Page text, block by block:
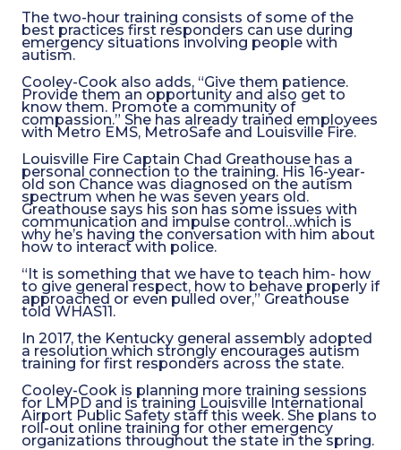
The two-hour training consists of some of the
best practices first responders can use during
emergency situations involving people with
autism.
Cooley-Cook also adds, “Give them patience.
Provide them an opportunity and also get to
know them. Promote a community of
compassion.” She has already trained employees
with Metro EMS, MetroSafe and Louisville Fire.
Louisville Fire Captain Chad Greathouse has a
personal connection to the training. His 16-year-
old son Chance was diagnosed on the autism
spectrum when he was seven years old.
Greathouse says his son has some issues with
communication and impulse control…which is
why he’s having the conversation with him about
how to interact with police.
“It is something that we have to teach him- how
to give general respect, how to behave properly if
approached or even pulled over,” Greathouse
told WHAS11.
In 2017, the Kentucky general assembly adopted
a resolution which strongly encourages autism
training for first responders across the state.
Cooley-Cook is planning more training sessions
for LMPD and is training Louisville International
Airport Public Safety staff this week. She plans to
roll-out online training for other emergency
organizations throughout the state in the spring.